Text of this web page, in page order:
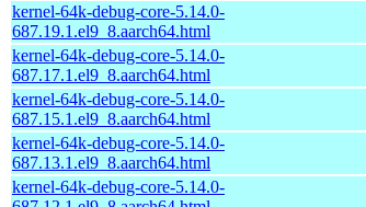
kernel-64k-debug-core-5.14.0-
687.19.1.el9_8.aarch64.html
kernel-64k-debug-core-5.14.0-
687.17.1.el9_8.aarch64.html
kernel-64k-debug-core-5.14.0-
687.15.1.el9_8.aarch64.html
kernel-64k-debug-core-5.14.0-
687.13.1.el9_8.aarch64.html
kernel-64k-debug-core-5.14.0-